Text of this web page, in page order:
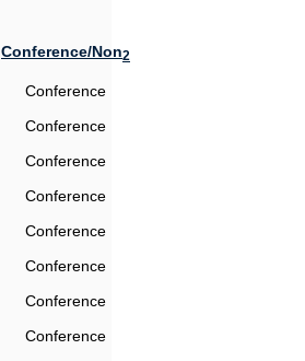
Conference/Non2
Conference
Conference
Conference
Conference
Conference
Conference
Conference
Conference